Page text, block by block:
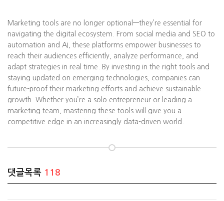
Marketing tools are no longer optional—they’re essential for
navigating the digital ecosystem. From social media and SEO to
automation and AI, these platforms empower businesses to
reach their audiences efficiently, analyze performance, and
adapt strategies in real time. By investing in the right tools and
staying updated on emerging technologies, companies can
future-proof their marketing efforts and achieve sustainable
growth. Whether you’re a solo entrepreneur or leading a
marketing team, mastering these tools will give you a
competitive edge in an increasingly data-driven world.
댓글목록 118